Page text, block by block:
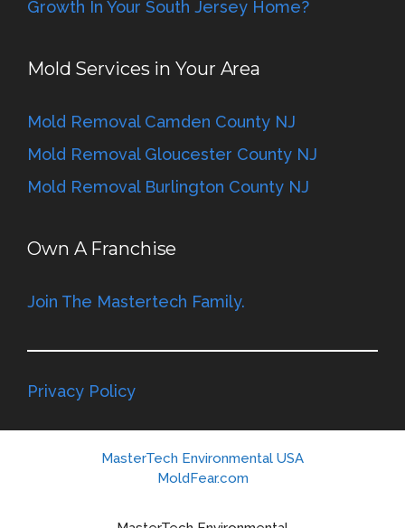
Growth In Your South Jersey Home?
Mold Services in Your Area
Mold Removal Camden County NJ
Mold Removal Gloucester County NJ
Mold Removal Burlington County NJ
Own A Franchise
Join The Mastertech Family.
Privacy Policy
MasterTech Environmental USA
MoldFear.com